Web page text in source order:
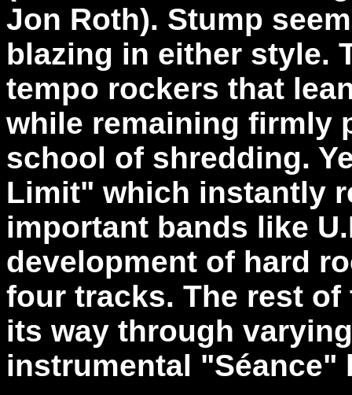
Jon Roth). Stump
blazing in either style.
tempo rockers that
while remaining firmly
school of shredding.
Limit" which instantly
important bands like
development of hard
four tracks. The rest
its way through
instrumental